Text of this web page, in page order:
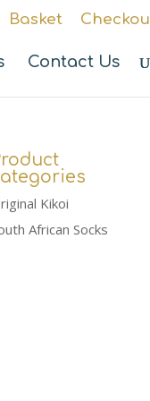
Basket
Contact Us
Kikoi
African Socks